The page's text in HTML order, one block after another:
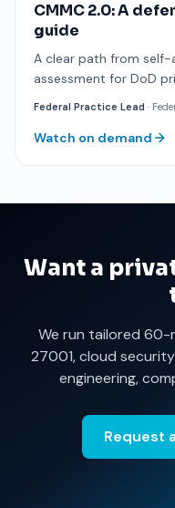
CMMC 2.0: A
guide
A clear path from
assessment for DoD
Federal Practice Lead ·
Watch on demand
Want a
We run tailored 60-
27001, cloud
engineering,
Request